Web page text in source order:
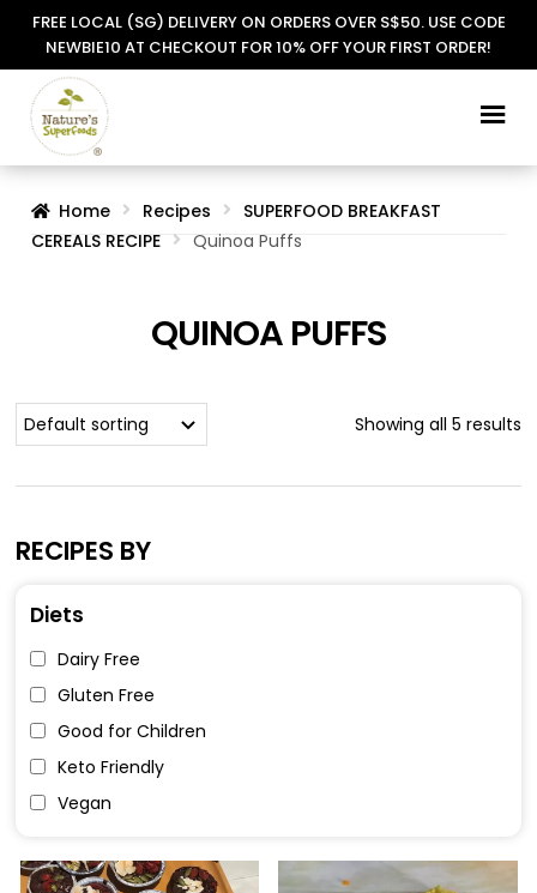
FREE LOCAL (SG) DELIVERY ON ORDERS OVER S$50. USE CODE
NEWBIE10 AT CHECKOUT FOR 10% OFF YOUR FIRST ORDER!
Skip
to
Skip
to
Home Recipes
SUPERFOOD BREAKFAST
CEREALS RECIPE
Quinoa Puffs
QUINOA PUFFS
Showing all 5 results
RECIPES BY
Diets
Dairy Free
Gluten Free
Good for Children
Keto Friendly
Vegan